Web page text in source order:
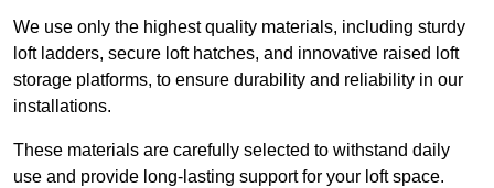
We use only the highest quality materials, including sturdy
loft ladders, secure loft hatches, and innovative raised loft
storage platforms, to ensure durability and reliability in our
installations.
These materials are carefully selected to withstand daily
use and provide long-lasting support for your loft space.